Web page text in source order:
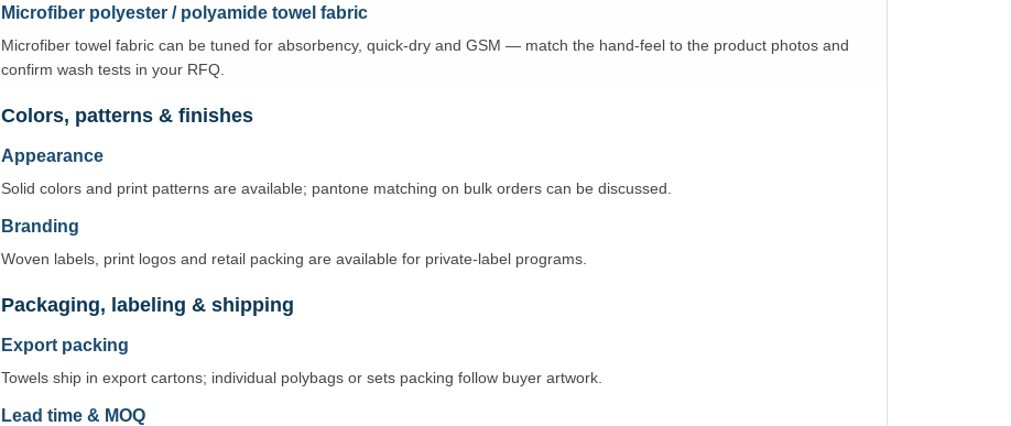
Microfiber polyester / polyamide towel fabric
Microfiber towel fabric can be tuned for absorbency, quick-dry and GSM — match the hand-feel to the product photos and
confirm wash tests in your RFQ.
Colors, patterns & finishes
Appearance
Solid colors and print patterns are available; pantone matching on bulk orders can be discussed.
Branding
Woven labels, print logos and retail packing are available for private-label programs.
Packaging, labeling & shipping
Export packing
Towels ship in export cartons; individual polybags or sets packing follow buyer artwork.
Lead time & MOQ